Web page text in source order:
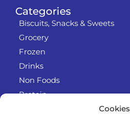
Cookies
Categories
Biscuits, Snacks & Sweets
Grocery
Frozen
Drinks
Non Foods
Protein